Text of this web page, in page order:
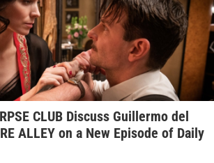
CLUB Discuss Guillermo del
ALLEY on a New Episode of Daily